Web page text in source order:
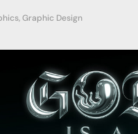
Graphic Design